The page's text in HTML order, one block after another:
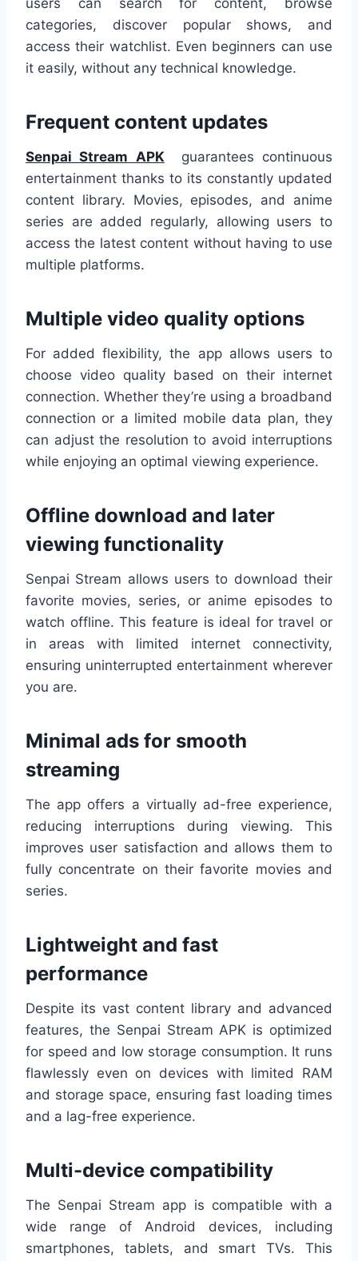
users can search for content, browse
categories, discover popular shows, and
access their watchlist. Even beginners can use
it easily, without any technical knowledge.
Frequent content updates
Senpai Stream APKguarantees continuous
entertainment thanks to its constantly updated
content library. Movies, episodes, and anime
series are added regularly, allowing users to
access the latest content without having to use
multiple platforms.
Multiple video quality options
For added flexibility, the app allows users to
choose video quality based on their internet
connection. Whether they’re using a broadband
connection or a limited mobile data plan, they
can adjust the resolution to avoid interruptions
while enjoying an optimal viewing experience.
Offline download and later
viewing functionality
Senpai Stream allows users to download their
favorite movies, series, or anime episodes to
watch offline. This feature is ideal for travel or
in areas with limited internet connectivity,
ensuring uninterrupted entertainment wherever
you are.
Minimal ads for smooth
streaming
The app offers a virtually ad-free experience,
reducing interruptions during viewing. This
improves user satisfaction and allows them to
fully concentrate on their favorite movies and
series.
Lightweight and fast
performance
Despite its vast content library and advanced
features, the Senpai Stream APK is optimized
for speed and low storage consumption. It runs
flawlessly even on devices with limited RAM
and storage space, ensuring fast loading times
and a lag-free experience.
Multi-device compatibility
The Senpai Stream app is compatible with a
wide range of Android devices, including
smartphones, tablets, and smart TVs. This